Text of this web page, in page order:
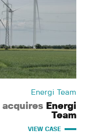
Energi Team
acquires Energi
Team
VIEW CASE